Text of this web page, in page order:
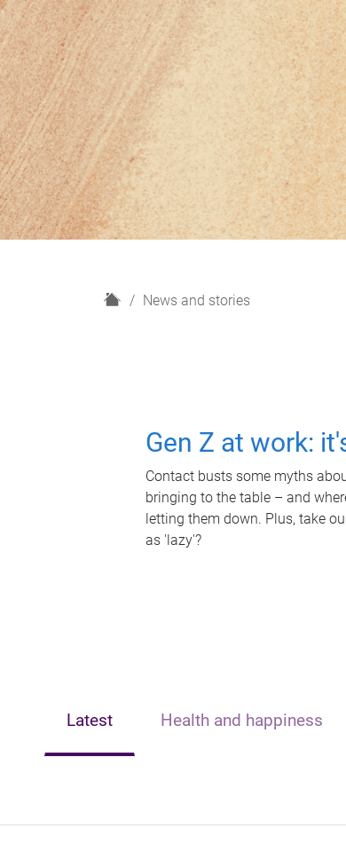
H
News and stories
Gen Z at work:
Contact busts some myths
bringing to the table – and
letting them down. Plus, take
as 'lazy'?
Latest Health and happiness